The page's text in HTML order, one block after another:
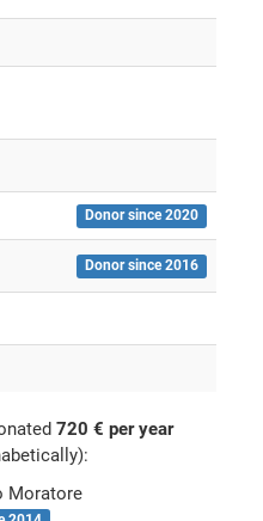
Donor since 2020
Donor since 2016
720 € per year
Moratore